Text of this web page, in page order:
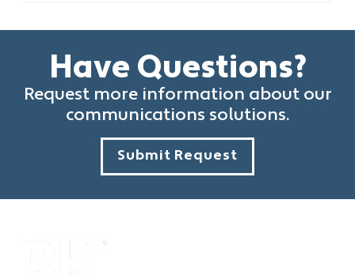
Have Questions?
Request more information about our
communications solutions.
Submit Request